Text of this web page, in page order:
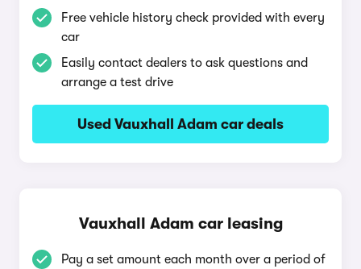
Free vehicle history check provided with every
car
Easily contact dealers to ask questions and
arrange a test drive
Used Vauxhall Adam car deals
Vauxhall Adam car leasing
Pay a set amount each month over a period of